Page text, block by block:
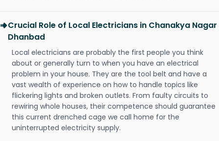
Crucial Role of Local Electricians in Chanakya Nagar
Dhanbad
Local electricians are probably the first people you think
about or generally turn to when you have an electrical
problem in your house. They are the tool belt and have a
vast wealth of experience on how to handle topics like
flickering lights and broken outlets. From faulty circuits to
rewiring whole houses, their competence should guarantee
this current drenched cage we call home for the
uninterrupted electricity supply.